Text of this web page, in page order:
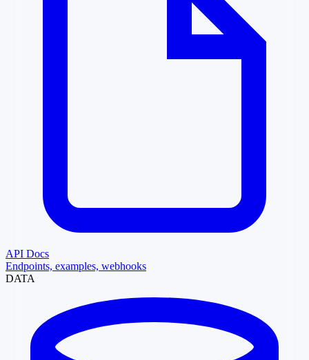
API Docs
Endpoints, examples, webhooks
DATA